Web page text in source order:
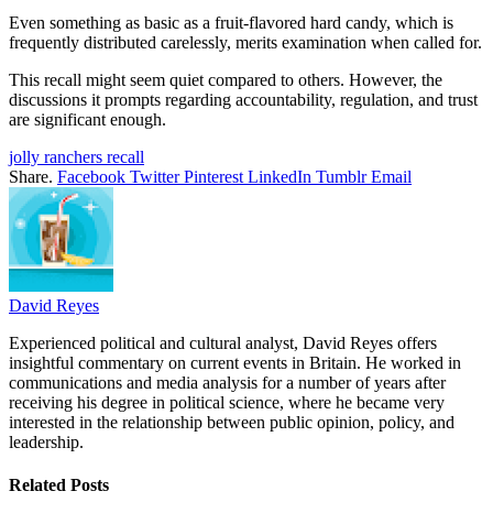
Even something as basic as a fruit-flavored hard candy, which is
frequently distributed carelessly, merits examination when called for.
This recall might seem quiet compared to others. However, the
discussions it prompts regarding accountability, regulation, and trust
are significant enough.
jolly ranchers recall
Share. Facebook Twitter Pinterest LinkedIn Tumblr Email
David Reyes
Experienced political and cultural analyst, David Reyes offers
insightful commentary on current events in Britain. He worked in
communications and media analysis for a number of years after
receiving his degree in political science, where he became very
interested in the relationship between public opinion, policy, and
leadership.
Related Posts